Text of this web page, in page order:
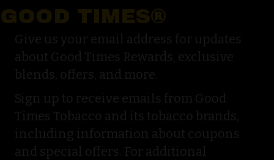
GOOD TIMES®
Give us your email address for updates
about Good Times Rewards, exclusive
blends, offers, and more.
Sign up to receive emails from Good
Times Tobacco and its tobacco brands,
including information about coupons
and special offers. For additional